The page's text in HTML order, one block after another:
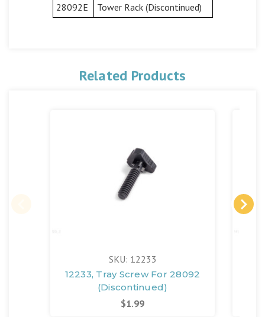
28092E
Tower Rack (Discontinued)
Related Products
SKU: 12233
12233, Tray Screw For 28092
(Discontinued)
$1.99